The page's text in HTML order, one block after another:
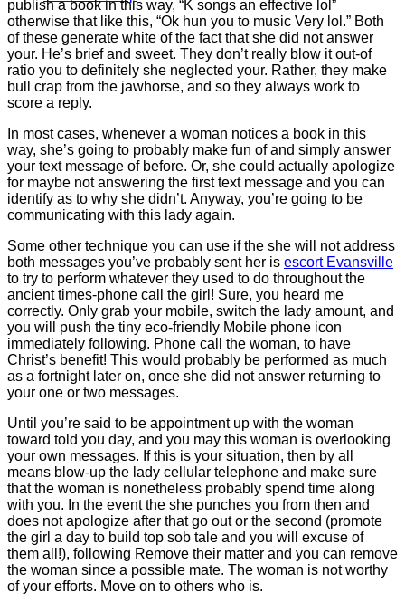
publish a book in this way, “K songs an effective lol”
otherwise that like this, “Ok hun you to music Very lol.” Both
of these generate white of the fact that she did not answer
your. He’s brief and sweet. They don’t really blow it out-of
ratio you to definitely she neglected your. Rather, they make
bull crap from the jawhorse, and so they always work to
score a reply.
In most cases, whenever a woman notices a book in this
way, she’s going to probably make fun of and simply answer
your text message of before. Or, she could actually apologize
for maybe not answering the first text message and you can
identify as to why she didn’t. Anyway, you’re going to be
communicating with this lady again.
Some other technique you can use if the she will not address
both messages you’ve probably sent her is escort Evansville
to try to perform whatever they used to do throughout the
ancient times-phone call the girl! Sure, you heard me
correctly. Only grab your mobile, switch the lady amount, and
you will push the tiny eco-friendly Mobile phone icon
immediately following. Phone call the woman, to have
Christ’s benefit! This would probably be performed as much
as a fortnight later on, once she did not answer returning to
your one or two messages.
Until you’re said to be appointment up with the woman
toward told you day, and you may this woman is overlooking
your own messages. If this is your situation, then by all
means blow-up the lady cellular telephone and make sure
that the woman is nonetheless probably spend time along
with you. In the event the she punches you from then and
does not apologize after that go out or the second (promote
the girl a day to build top sob tale and you will excuse of
them all!), following Remove their matter and you can remove
the woman since a possible mate. The woman is not worthy
of your efforts. Move on to others who is.